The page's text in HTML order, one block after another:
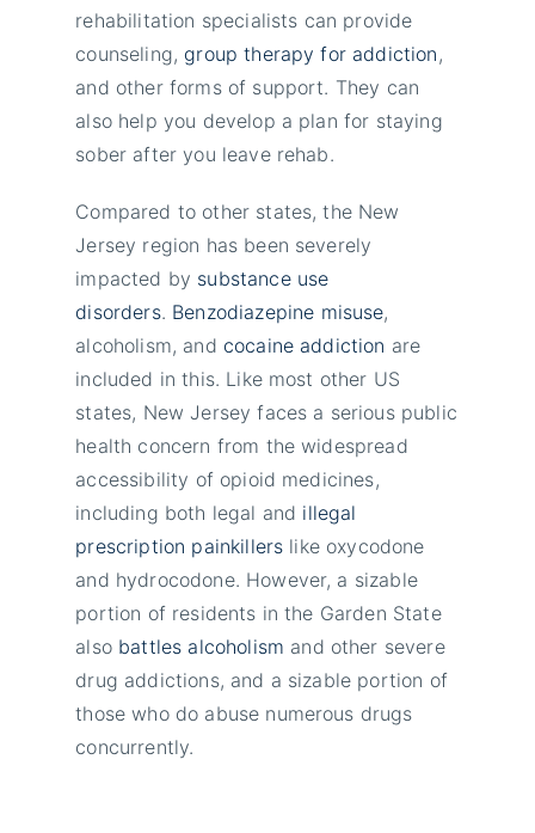
rehabilitation specialists can provide
counseling, group therapy for addiction ,
and other forms of support. They can
also help you develop a plan for staying
sober after you leave rehab.
Compared to other states, the New
Jersey region has been severely
impacted by substance use
disorders. Benzodiazepine misuse,
alcoholism, and cocaine addiction are
included in this. Like most other US
states, New Jersey faces a serious public
health concern from the widespread
accessibility of opioid medicines,
including both legal and illegal
prescription painkillers like oxycodone
and hydrocodone. However, a sizable
portion of residents in the Garden State
also battles alcoholism and other severe
drug addictions, and a sizable portion of
those who do abuse numerous drugs
concurrently.